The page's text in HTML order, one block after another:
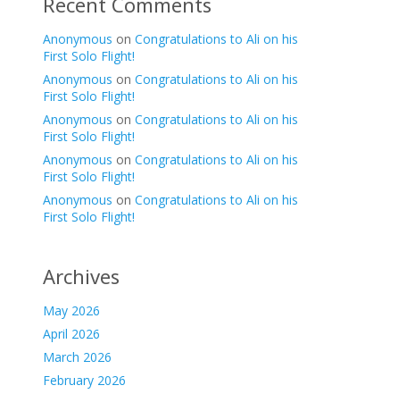
Anonymous on Congratulations to Ali on his
First Solo Flight!
Anonymous on Congratulations to Ali on his
First Solo Flight!
Anonymous on Congratulations to Ali on his
First Solo Flight!
Anonymous on Congratulations to Ali on his
First Solo Flight!
Anonymous on Congratulations to Ali on his
First Solo Flight!
Archives
May 2026
April 2026
March 2026
February 2026